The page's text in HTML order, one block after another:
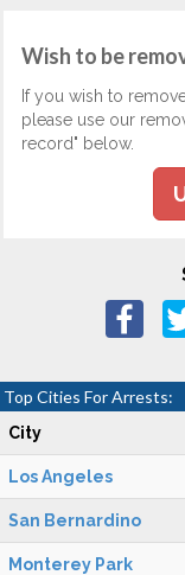
Wish to be
If you wish to
please use our
record" below.
Top Cities For Arrests:
City
Los Angeles
San Bernardino
Monterey Park